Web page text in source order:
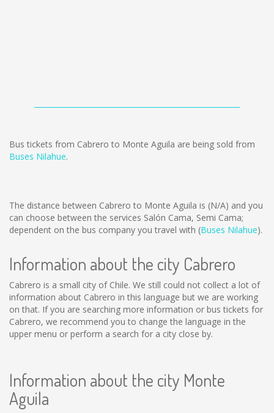
Bus tickets from Cabrero to Monte Aguila are being sold from
Buses Nilahue.
The distance between Cabrero to Monte Aguila is (N/A) and you
can choose between the services Salón Cama, Semi Cama;
dependent on the bus company you travel with (Buses Nilahue).
Information about the city Cabrero
Cabrero is a small city of Chile. We still could not collect a lot of
information about Cabrero in this language but we are working
on that. If you are searching more information or bus tickets for
Cabrero, we recommend you to change the language in the
upper menu or perform a search for a city close by.
Information about the city Monte
Aguila